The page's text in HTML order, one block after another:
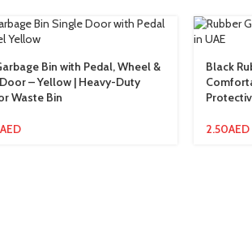
Bin with Pedal, Wheel &
– Yellow | Heavy-Duty
Waste Bin
AED
Black
2.50AED